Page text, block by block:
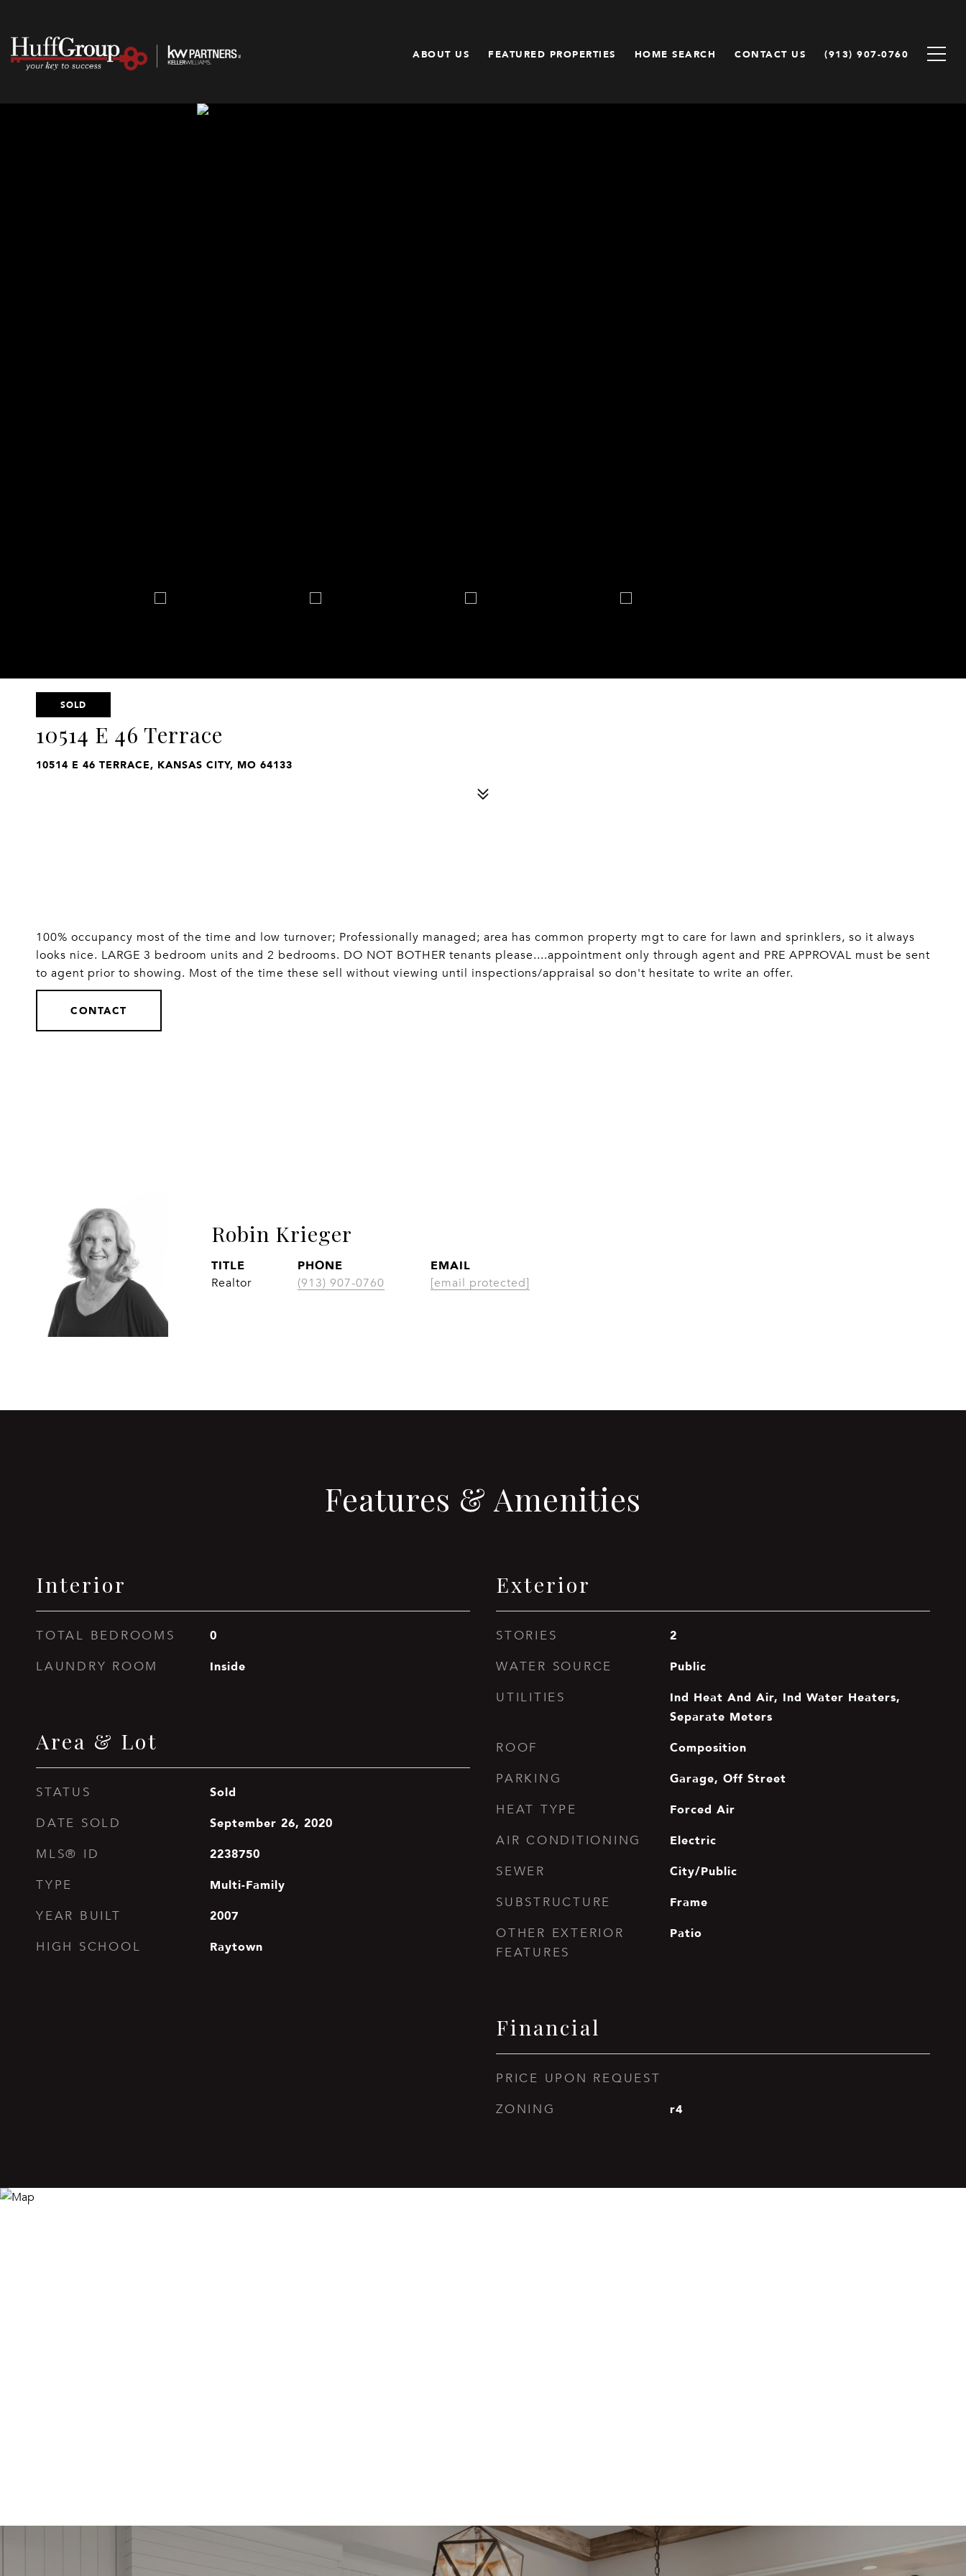
ABOUT US FEATURED PROPERTIES HOME SEARCH CONTACT US (913) 907-0760
SOLD
10514 E 46 Terrace
10514 E 46 TERRACE, KANSAS CITY, MO 64133
100% occupancy most of the time and low turnover; Professionally managed; area has common property mgt to care for lawn and sprinklers, so it always
looks nice. LARGE 3 bedroom units and 2 bedrooms. DO NOT BOTHER tenants please....appointment only through agent and PRE APPROVAL must be sent
to agent prior to showing. Most of the time these sell without viewing until inspections/appraisal so don't hesitate to write an offer.
CONTACT
Robin Krieger
TITLE
Realtor
PHONE
(913) 907-0760
EMAIL
[email protected]
Features & Amenities
Interior
TOTAL BEDROOMS 0
LAUNDRY ROOM Inside
Area & Lot
STATUS Sold
DATE SOLD September 26, 2020
MLS® ID 2238750
TYPE Multi-Family
YEAR BUILT 2007
HIGH SCHOOL Raytown
Exterior
STORIES 2
WATER SOURCE Public
UTILITIES
Ind Heat And Air, Ind Water Heaters,
Separate Meters
ROOF Composition
PARKING Garage, Off Street
HEAT TYPE Forced Air
AIR CONDITIONING Electric
SEWER City/Public
SUBSTRUCTURE Frame
OTHER EXTERIOR
FEATURES
Patio
Financial
PRICE UPON REQUEST
ZONING r4